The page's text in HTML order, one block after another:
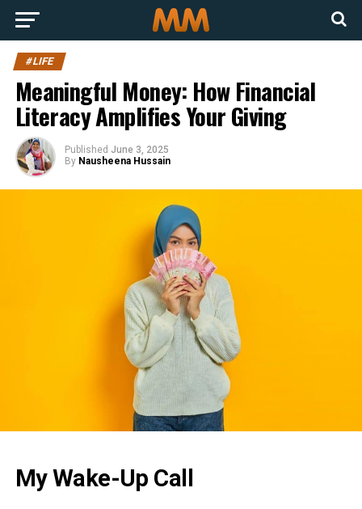
#LIFE
Meaningful Money: How Financial
Literacy Amplifies Your Giving
Published June 3, 2025
By Nausheena Hussain
My Wake-Up Call